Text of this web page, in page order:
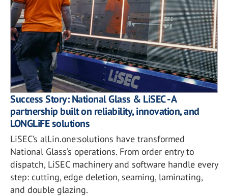
Success Story: National Glass & LiSEC - A
partnership built on reliability, innovation, and
LONGLiFE solutions
LiSEC’s all.in.one:solutions have transformed
National Glass’s operations. From order entry to
dispatch, LiSEC machinery and software handle every
step: cutting, edge deletion, seaming, laminating,
and double glazing.